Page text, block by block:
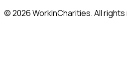
©2026WorkInCharities. All